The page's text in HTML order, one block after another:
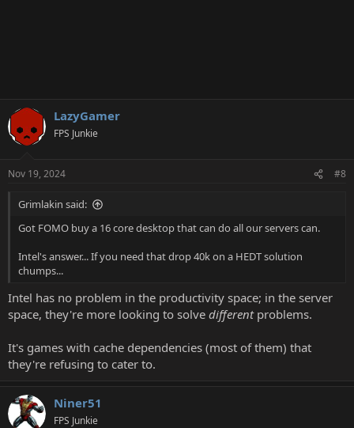
LazyGamer
FPS Junkie
Nov 19, 2024 #8
Grimlakin said:
Got FOMO buy a 16 core desktop that can do all our servers can.
Intel's answer... If you need that drop 40k on a HEDT solution
chumps...
Intel has no problem in the productivity space; in the server
space, they're more looking to solve differentproblems.
It's games with cache dependencies (most of them) that
they're refusing to cater to.
Niner51
FPS Junkie